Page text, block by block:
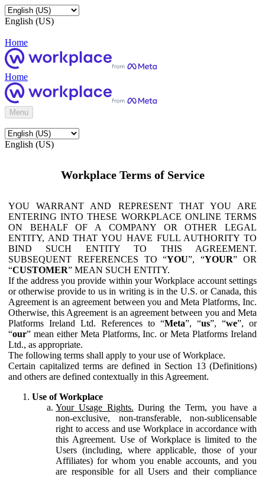
English (US)
Home
Home
Menu
English (US)
Workplace Terms of Service
YOU WARRANT AND REPRESENT THAT YOU ARE
ENTERING INTO THESE WORKPLACE ONLINE TERMS
ON BEHALF OF A COMPANY OR OTHER LEGAL
ENTITY, AND THAT YOU HAVE FULL AUTHORITY TO
BIND SUCH ENTITY TO THIS AGREEMENT.
SUBSEQUENT REFERENCES TO “YOU”, “YOUR” OR
“CUSTOMER” MEAN SUCH ENTITY.
If the address you provide within your Workplace account settings
or otherwise provide to us in writing is in the U.S. or Canada, this
Agreement is an agreement between you and Meta Platforms, Inc.
Otherwise, this Agreement is an agreement between you and Meta
Platforms Ireland Ltd. References to “Meta”, “us”, “we”, or
“our” mean either Meta Platforms, Inc. or Meta Platforms Ireland
Ltd., as appropriate.
The following terms shall apply to your use of Workplace.
Certain capitalized terms are defined in Section 13 (Definitions)
and others are defined contextually in this Agreement.
Use of Workplace
Your Usage Rights. During the Term, you have a
non-exclusive, non-transferable, non-sublicensable
right to access and use Workplace in accordance with
this Agreement. Use of Workplace is limited to the
Users (including, where applicable, those of your
Affiliates) for whom you enable accounts, and you
are responsible for all Users and their compliance